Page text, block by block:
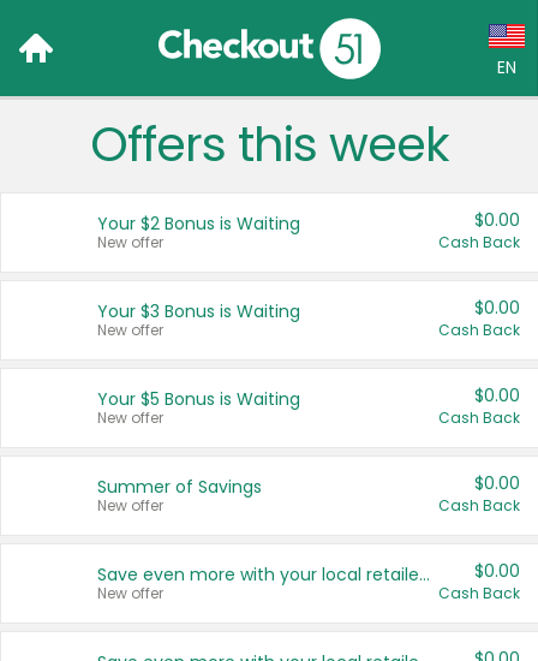
EN
Language:
Français (CA)
United States
Offers this week
Your $2 Bonus is Waiting
New offer
$0.00
Cash Back
Your $3 Bonus is Waiting
New offer
$0.00
Cash Back
Your $5 Bonus is Waiting
New offer
$0.00
Cash Back
Summer of Savings
New offer
$0.00
Cash Back
Save even more with your local retailers
New offer
$0.00
Cash Back